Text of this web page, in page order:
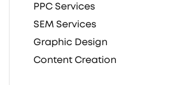
PPC Services
SEM Services
Graphic Design
Content Creation